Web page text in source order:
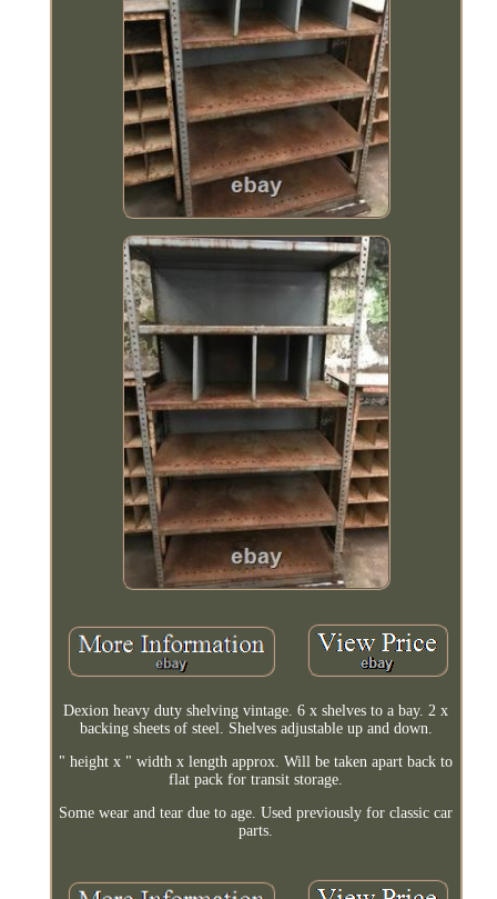
Dexion heavy duty shelving vintage. 6 x shelves to a bay. 2 x
backing sheets of steel. Shelves adjustable up and down.
" height x " width x length approx. Will be taken apart back to
flat pack for transit storage.
Some wear and tear due to age. Used previously for classic car
parts.